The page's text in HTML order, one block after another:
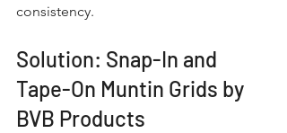
consistency.
Solution: Snap-In and
Tape-On Muntin Grids by
BVB Products